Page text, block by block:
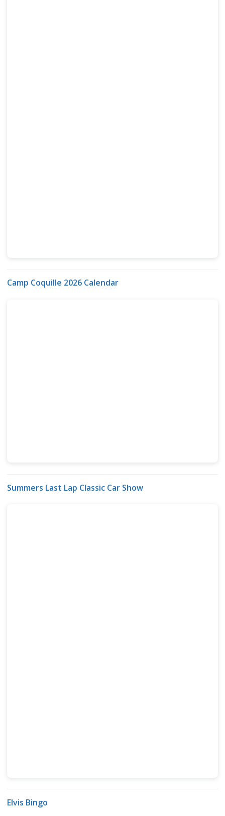
Camp Coquille 2026 Calendar
Summers Last Lap Classic Car Show
Elvis Bingo